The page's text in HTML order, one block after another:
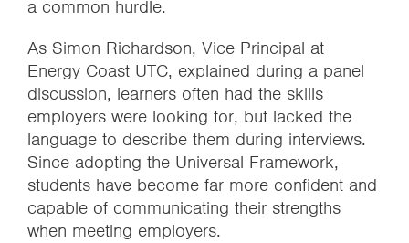
a common hurdle.
As Simon Richardson, Vice Principal at
Energy Coast UTC, explained during a panel
discussion, learners often had the skills
employers were looking for, but lacked the
language to describe them during interviews.
Since adopting the Universal Framework,
students have become far more confident and
capable of communicating their strengths
when meeting employers.